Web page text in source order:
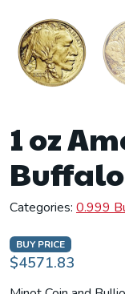
BUY PRICE
$4571.83
1 oz
Categories: 0.999